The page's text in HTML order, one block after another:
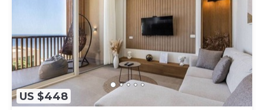
US $448